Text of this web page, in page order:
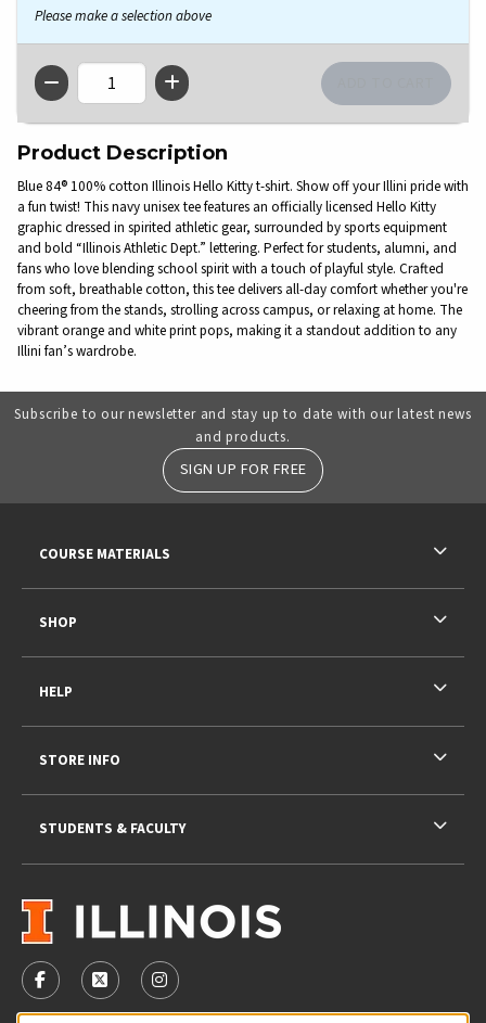
Please make a selection above
QTY
Product Description
Blue 84® 100% cotton Illinois Hello Kitty t-shirt. Show off your Illini pride with
a fun twist! This navy unisex tee features an officially licensed Hello Kitty
graphic dressed in spirited athletic gear, surrounded by sports equipment
and bold “Illinois Athletic Dept.” lettering. Perfect for students, alumni, and
fans who love blending school spirit with a touch of playful style. Crafted
from soft, breathable cotton, this tee delivers all-day comfort whether you're
cheering from the stands, strolling across campus, or relaxing at home. The
vibrant orange and white print pops, making it a standout addition to any
Illini fan’s wardrobe.
Subscribe to our newsletter and stay up to date with our latest news
and products.
SIGN UP FOR FREE
VISIT US ON SOCIAL MEDIA
FOLLOW US ON FACEBOOK (OPENS IN A NEW TAB)
FOLLOW US ON X - FORMERLY TWITTER
FOLLOW US ON INSTAGRAM (OPENS IN
COURSE MATERIALS
SHOP
HELP
STORE INFO
STUDENTS & FACULTY